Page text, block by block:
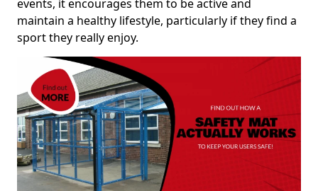
events, it encourages them to be active and
maintain a healthy lifestyle, particularly if they find a
sport they really enjoy.